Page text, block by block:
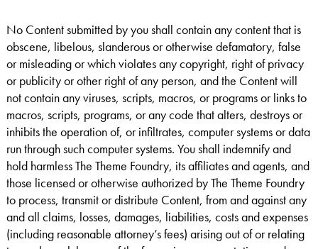
No Content submitted by you shall contain any content that is
obscene, libelous, slanderous or otherwise defamatory, false
or misleading or which violates any copyright, right of privacy
or publicity or other right of any person, and the Content will
not contain any viruses, scripts, macros, or programs or links to
macros, scripts, programs, or any code that alters, destroys or
inhibits the operation of, or infiltrates, computer systems or data
run through such computer systems. You shall indemnify and
hold harmless The Theme Foundry, its affiliates and agents, and
those licensed or otherwise authorized by The Theme Foundry
to process, transmit or distribute Content, from and against any
and all claims, losses, damages, liabilities, costs and expenses
(including reasonable attorney’s fees) arising out of or relating